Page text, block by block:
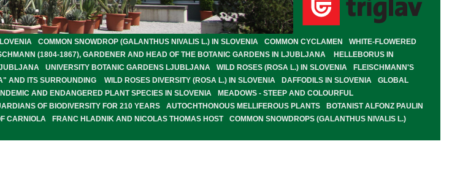
COMMON SNOWDROP (GALANTHUS NIVALIS L.) IN SLOVENIA COMMON CYCLAMEN
WHITE-FLOWERED
(1804-1867), GARDENER AND HEAD OF THE BOTANIC GARDENS IN LJUBLJANA
HELLEBORUS IN
UNIVERSITY BOTANIC GARDENS LJUBLJANA WILD ROSES (ROSA L.) IN SLOVENIA
FLEISCHMANN'S
AND ITS SURROUNDING WILD ROSES DIVERSITY (ROSA L.) IN SLOVENIA DAFFODILS IN SLOVENIA
GLOBAL
AND ENDANGERED PLANT SPECIES IN SLOVENIA
MEADOWS - STEEP AND COLOURFUL
OF BIODIVERSITY FOR 210 YEARS AUTOCHTHONOUS MELLIFEROUS PLANTS
BOTANIST ALFONZ PAULIN
CARNIOLA FRANC HLADNIK AND NICOLAS THOMAS HOST
COMMON SNOWDROPS (GALANTHUS NIVALIS L.)